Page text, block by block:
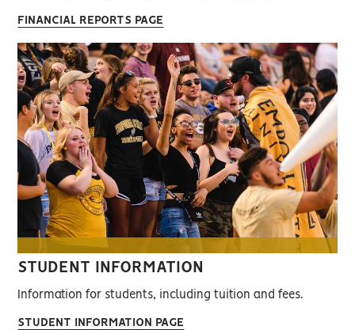
FINANCIAL REPORTS PAGE
STUDENT INFORMATION
Information for students, including tuition and fees.
STUDENT INFORMATION PAGE